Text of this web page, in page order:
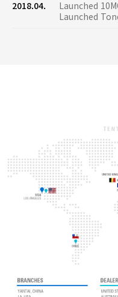
2018.04.
Launched
Launched